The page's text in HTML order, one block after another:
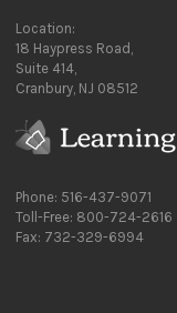
Location:
18 Haypress Road,
Suite 414,
Cranbury, NJ 08512
Phone: 516-437-9071
Toll-Free: 800-724-2616
Fax: 732-329-6994